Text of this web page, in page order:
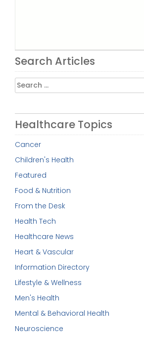
Search Articles
Search
for:
Healthcare Topics
Cancer
Children's Health
Featured
Food & Nutrition
From the Desk
Health Tech
Healthcare News
Heart & Vascular
Information Directory
Lifestyle & Wellness
Men's Health
Mental & Behavioral Health
Neuroscience